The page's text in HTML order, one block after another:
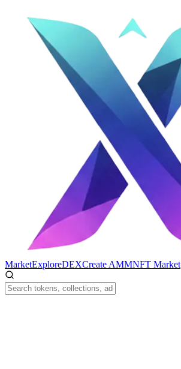
MarketExploreDEXCreate AMMNFT Market